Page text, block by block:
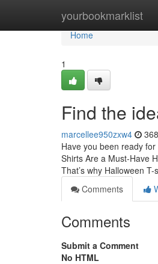
yourbookmarklist
Home
Home
1
Find the
marcellee950zxw4
Have you been ready
Shirts Are a Must-Have
That’s why Halloween
Comments
Comments
Submit a Comment
No HTML